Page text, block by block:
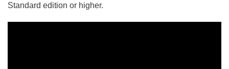
Standard edition or higher.